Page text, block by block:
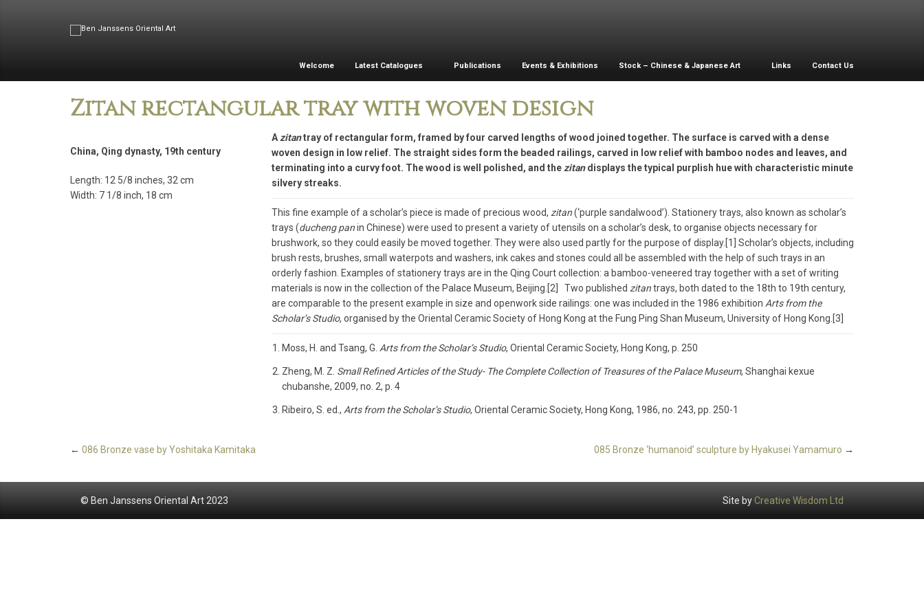
Welcome Latest Catalogues Publications Events & Exhibitions Stock – Chinese & Japanese Art Links Contact Us
Zitan rectangular tray with woven design
China, Qing dynasty, 19th century
Length: 12 5/8 inches, 32 cm
Width: 7 1/8 inch, 18 cm
A zitantray of rectangular form, framed by four carved lengths of wood joined together. The surface is carved with a dense
woven design in low relief. The straight sides form the beaded railings, carved in low relief with bamboo nodes and leaves, and
terminating into a curvy foot. The wood is well polished, and the zitandisplays the typical purplish hue with characteristic minute
silvery streaks.
This fine example of a scholar’s piece is made of precious wood, zitan(‘purple sandalwood’). Stationery trays, also known as scholar’s
trays (ducheng panin Chinese) were used to present a variety of utensils on a scholar’s desk, to organise objects necessary for
brushwork, so they could easily be moved together. They were also used partly for the purpose of display.[1] Scholar’s objects, including
brush rests, brushes, small waterpots and washers, ink cakes and stones could all be assembled with the help of such trays in an
orderly fashion. Examples of stationery trays are in the Qing Court collection: a bamboo-veneered tray together with a set of writing
materials is now in the collection of the Palace Museum, Beijing.[2] Two published zitantrays, both dated to the 18th to 19th century,
are comparable to the present example in size and openwork side railings: one was included in the 1986 exhibition Arts from the
Scholar’s Studio, organised by the Oriental Ceramic Society of Hong Kong at the Fung Ping Shan Museum, University of Hong Kong.[3]
Moss, H. and Tsang, G. Arts from the Scholar’s Studio, Oriental Ceramic Society, Hong Kong, p. 250
Zheng, M. Z. Small Refined Articles of the Study- The Complete Collection of Treasures of the Palace Museum, Shanghai kexue
chubanshe, 2009, no. 2, p. 4
Ribeiro, S. ed., Arts from the Scholar’s Studio, Oriental Ceramic Society, Hong Kong, 1986, no. 243, pp. 250-1
085 Bronze ‘humanoid’ sculpture by Hyakusei Yamamuro →
← 086 Bronze vase by Yoshitaka Kamitaka
© Ben Janssens Oriental Art 2023 Site byCreative Wisdom Ltd